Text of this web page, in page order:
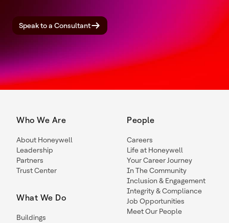
Speak to a Consultant
Who We Are
About Honeywell
Leadership
Partners
Trust Center
What We Do
Buildings
People
Careers
Life at Honeywell
Your Career Journey
In The Community
Inclusion & Engagement
Integrity & Compliance
Job Opportunities
Meet Our People